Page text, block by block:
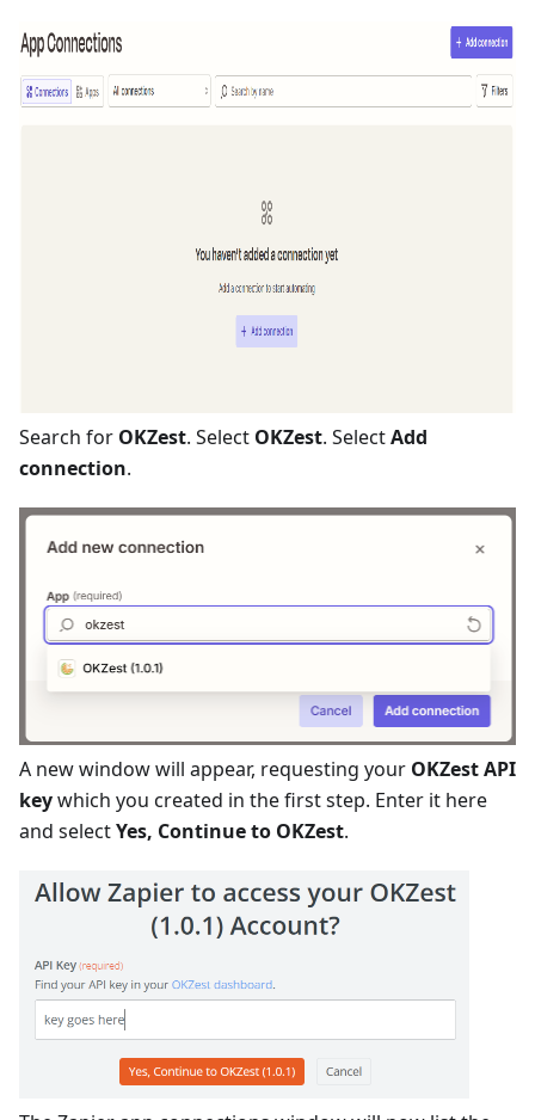
Search for OKZest. Select OKZest. SelectAdd
connection.
A new window will appear, requesting your OKZest API
keywhich you created in the first step. Enter it here
and selectYes, Continue to OKZest.